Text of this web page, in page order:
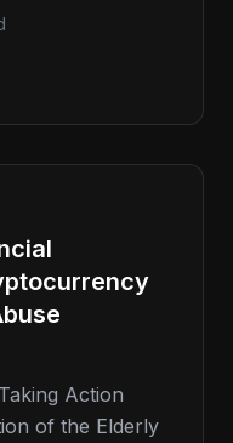
Action
of the Elderly